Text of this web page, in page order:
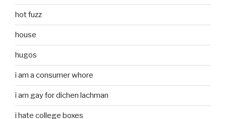
hot fuzz
house
hugos
i am a consumer whore
i am gay for dichen lachman
i hate college boxes